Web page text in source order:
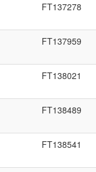
FT137278
FT137959
FT138021
FT138489
FT138541